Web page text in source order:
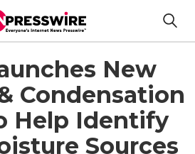
New
Condensation
Help Identify
Sources